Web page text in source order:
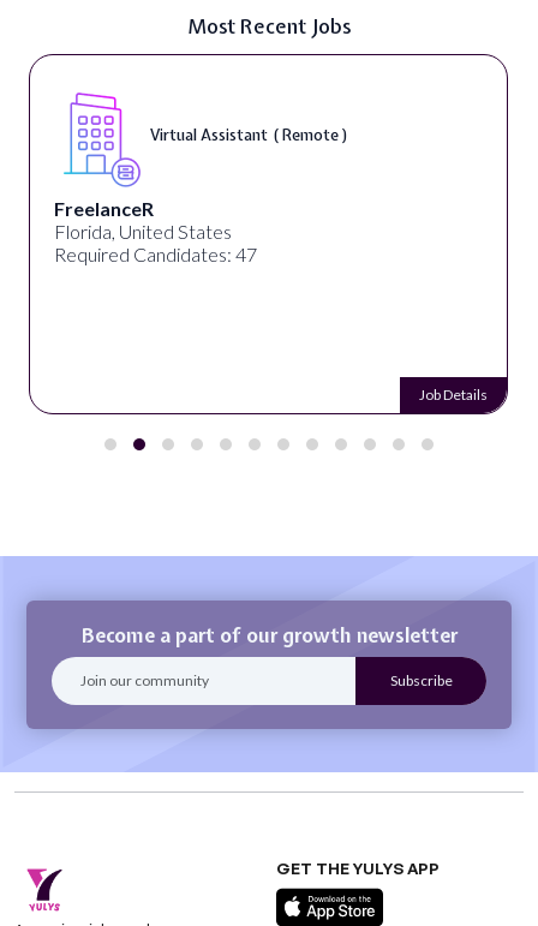
Most Recent Jobs
Telecounselor ( On-Site )
Desun Academy
Kolkata, West Bengal, India
Required Candidates: 20
Job Details
Become a part of our growth newsletter
GET THE YULYS APP